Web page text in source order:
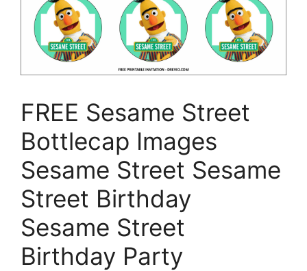
FREE Sesame Street
Bottlecap Images
Sesame Street Sesame
Street Birthday
Sesame Street
Birthday Party